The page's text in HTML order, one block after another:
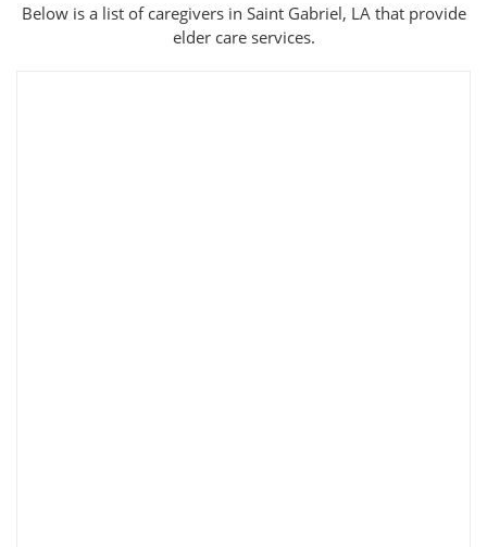
Below is a list of caregivers in Saint Gabriel, LA that provide
elder care services.